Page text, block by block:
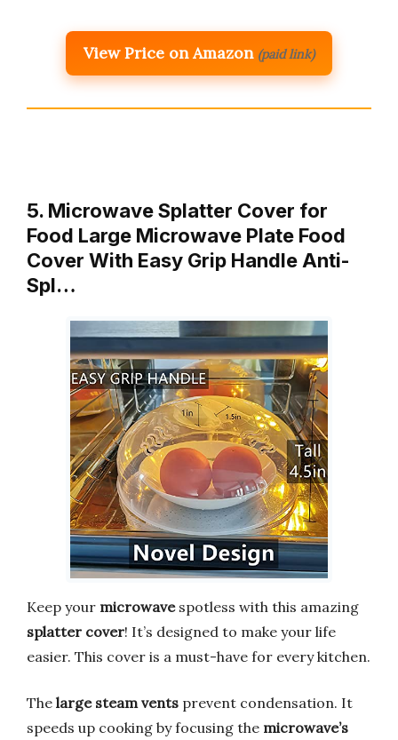
View Price on Amazon (paid link)
5. Microwave Splatter Cover for
Food Large Microwave Plate Food
Cover With Easy Grip Handle Anti-
Spl…
Keep your microwavespotless with this amazing
splatter cover! It’s designed to make your life
easier. This cover is a must-have for every kitchen.
The large steam vents prevent condensation. It
speeds up cooking by focusing the microwave’s